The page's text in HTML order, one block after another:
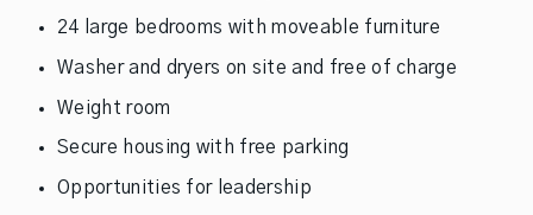
24 large bedrooms with moveable furniture
Washer and dryers on site and free of charge
Weight room
Secure housing with free parking
Opportunities for leadership